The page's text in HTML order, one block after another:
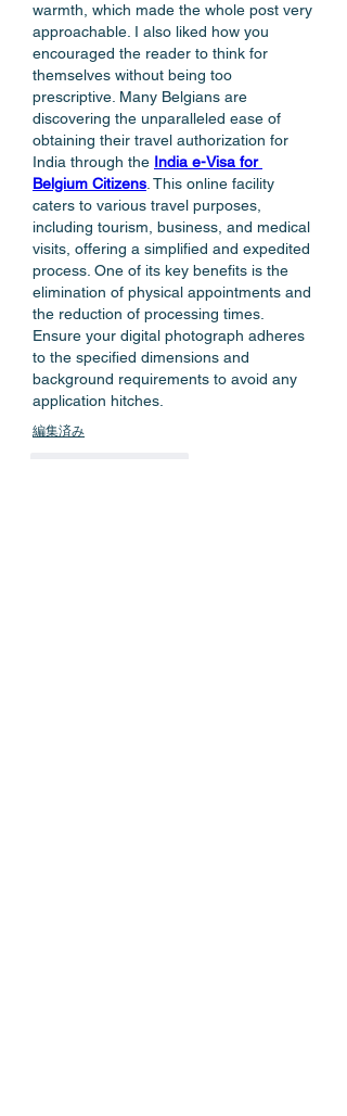
warmth, which made the whole post very
approachable. I also liked how you
encouraged the reader to think for
themselves without being too
prescriptive. Many Belgians are
discovering the unparalleled ease of
obtaining their travel authorization for
India through the India e-Visa for
Belgium Citizens . This online facility
caters to various travel purposes,
including tourism, business, and medical
visits, offering a simplified and expedited
process. One of its key benefits is the
elimination of physical appointments and
the reduction of processing times.
Ensure your digital photograph adheres
to the specified dimensions and
background requirements to avoid any
application hitches.
編集済み